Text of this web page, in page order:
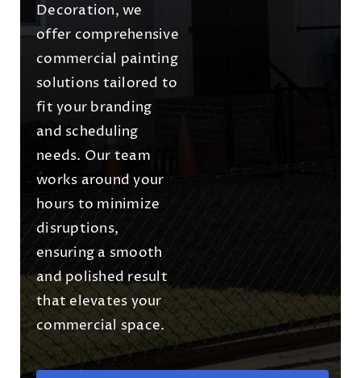
Decoration, we
offer comprehensive
commercial painting
solutions tailored to
fit your branding
and scheduling
needs. Our team
works around your
hours to minimize
disruptions,
ensuring a smooth
and polished result
that elevates your
commercial space.